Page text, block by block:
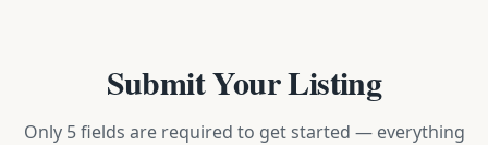
Submit Your Listing
Only 5 fields are required to get started — everything